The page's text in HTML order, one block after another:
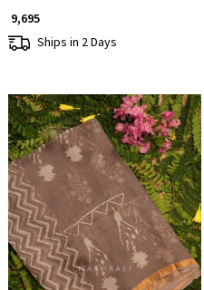
₹ 9,695
Ships in 2 Days
Loading...